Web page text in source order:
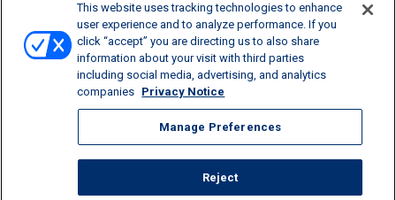
SCHOOL MILK
© 2026 Kemps LLC, All Rights Reserved
FAQs
Privacy Notice
Terms and Conditions
California Supply Chains Act
This website uses tracking technologies to enhance
user experience and to analyze performance. If you
click “accept” you are directing us to also share
information about your visit with third parties
including social media, advertising, and analytics
companies Privacy Notice
Manage Preferences
Reject